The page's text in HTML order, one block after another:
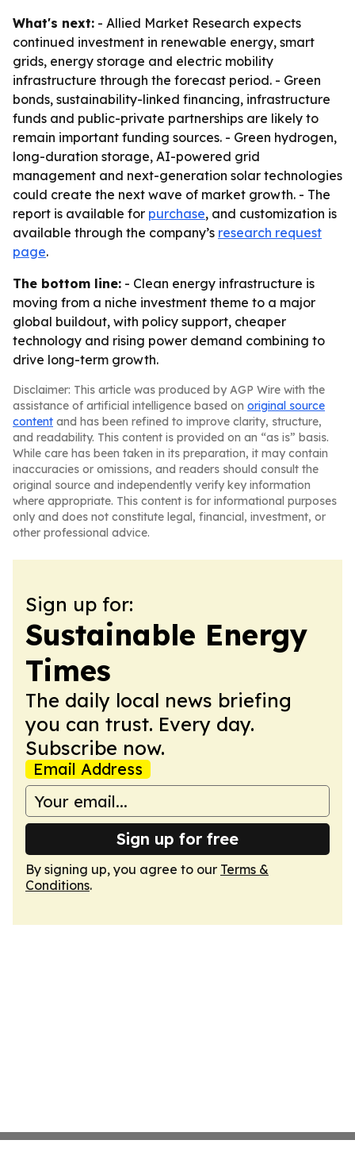
What's next: - Allied Market Research expects
continued investment in renewable energy, smart
grids, energy storage and electric mobility
infrastructure through the forecast period. - Green
bonds, sustainability-linked financing, infrastructure
funds and public-private partnerships are likely to
remain important funding sources. - Green hydrogen,
long-duration storage, AI-powered grid
management and next-generation solar technologies
could create the next wave of market growth. - The
report is available for purchase, and customization is
available through the company’s research request
page.
The bottom line: - Clean energy infrastructure is
moving from a niche investment theme to a major
global buildout, with policy support, cheaper
technology and rising power demand combining to
drive long-term growth.
Disclaimer: This article was produced by AGP Wire with the
assistance of artificial intelligence based on original source
content and has been refined to improve clarity, structure,
and readability. This content is provided on an “as is” basis.
While care has been taken in its preparation, it may contain
inaccuracies or omissions, and readers should consult the
original source and independently verify key information
where appropriate. This content is for informational purposes
only and does not constitute legal, financial, investment, or
other professional advice.
Sign up for:
Sustainable Energy
Times
The daily local news briefing
you can trust. Every day.
Subscribe now.
Email Address
Sign up for free
By signing up, you agree to our Terms &
Conditions.